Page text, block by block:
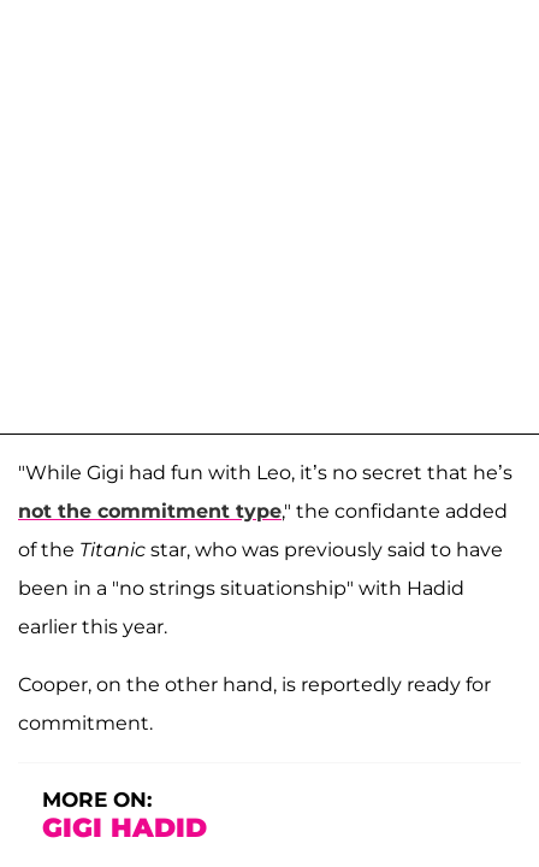
"While Gigi had fun with Leo, it’s no secret that he’s
not the commitment type," the confidante added
of the Titanic star, who was previously said to have
been in a "no strings situationship" with Hadid
earlier this year.
Cooper, on the other hand, is reportedly ready for
commitment.
MORE ON:
GIGI HADID